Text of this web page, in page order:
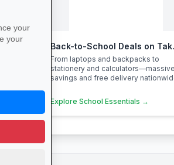
From laptops and backpacks to
stationery and calculators—massive
savings and free delivery
Explore School Essentials →
your
your